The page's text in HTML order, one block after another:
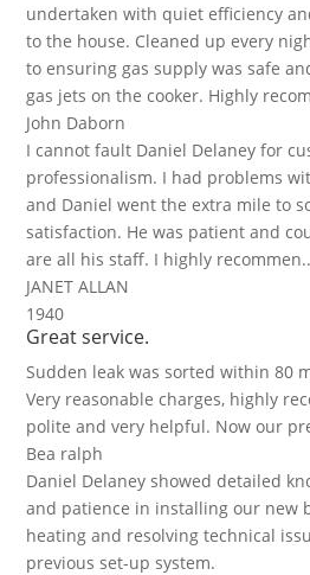
undertaken with quiet efficiency
to the house. Cleaned up every
to ensuring gas supply was safe
gas jets on the cooker. Highly
John Daborn
I cannot fault Daniel Delaney for
professionalism. I had problems
and Daniel went the extra mile to
satisfaction. He was patient and
are all his staff. I highly
JANET ALLAN
1940
Great service.
Sudden leak was sorted within 80
Very reasonable charges, highly
polite and very helpful. Now our
Bea ralph
Daniel Delaney showed detailed
and patience in installing our new
heating and resolving technical
previous set-up system.